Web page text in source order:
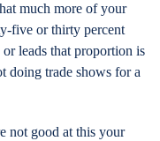
much more of your
five or thirty percent
leads that proportion is
doing trade shows for a
not good at this your